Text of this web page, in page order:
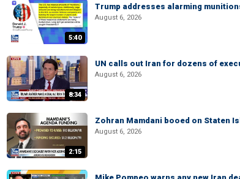
5:40
Trump addresses alarming
August 6, 2026
8:34
UN calls out Iran for dozens of
August 6, 2026
2:15
Zohran Mamdani booed on Staten
August 6, 2026